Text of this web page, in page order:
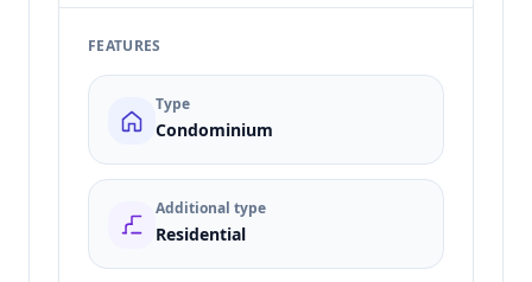
FEATURES
Type
Condominium
Additional type
Residential